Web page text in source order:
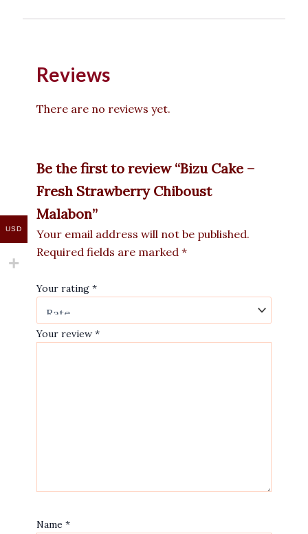
Reviews
There are no reviews yet.
Be the first to review “Bizu Cake –
Fresh Strawberry Chiboust
Malabon”
Your email address will not be published.
Required fields are marked *
Your rating *
Your review *
Name *
USD